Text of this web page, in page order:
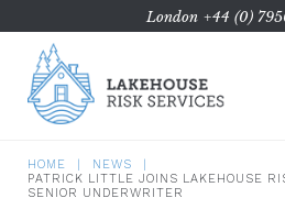
London +44 (0)
Home
About Us
ATE
HOME
NEWS
PATRICK LITTLE JOINS LAKEHOUSE
SENIOR UNDERWRITER